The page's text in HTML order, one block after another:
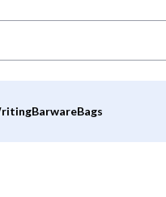
BarwareBags